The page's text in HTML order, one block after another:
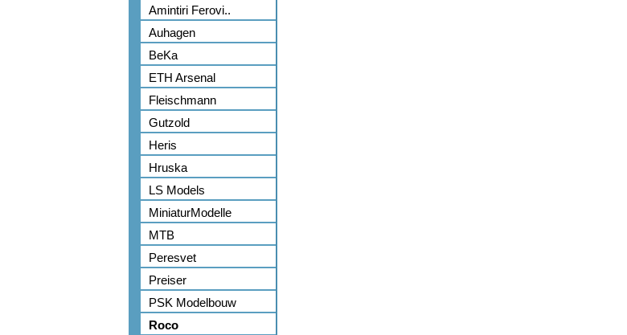
Amintiri Ferovi..
Auhagen
BeKa
ETH Arsenal
Fleischmann
Gutzold
Heris
Hruska
LS Models
MiniaturModelle
MTB
Peresvet
Preiser
PSK Modelbouw
Roco